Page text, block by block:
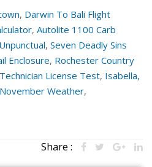
, Darwin To Bali Flight
, Autolite 1100 Carb
, Seven Deadly Sins
Enclosure, Rochester Country
License Test, Isabella,
Weather,
Share :